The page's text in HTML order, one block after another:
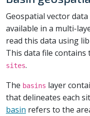
Geospatial vector
available in a multi-
read this data using
This data file contains
sites.
The basins layer
that delineates each
basin refers to the